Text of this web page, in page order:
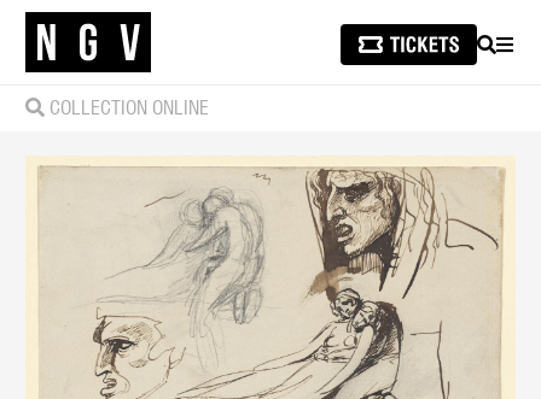
SEARCH
COLLECTION ONLINE